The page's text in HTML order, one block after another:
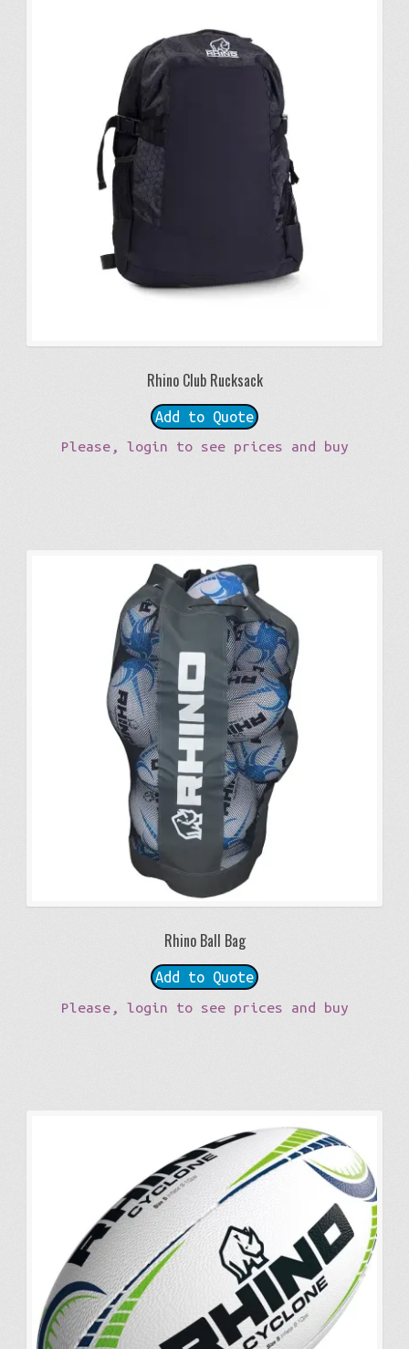
Rhino Club Rucksack
Add to Quote
Please, login to see prices and buy
Rhino Ball Bag
Add to Quote
Please, login to see prices and buy